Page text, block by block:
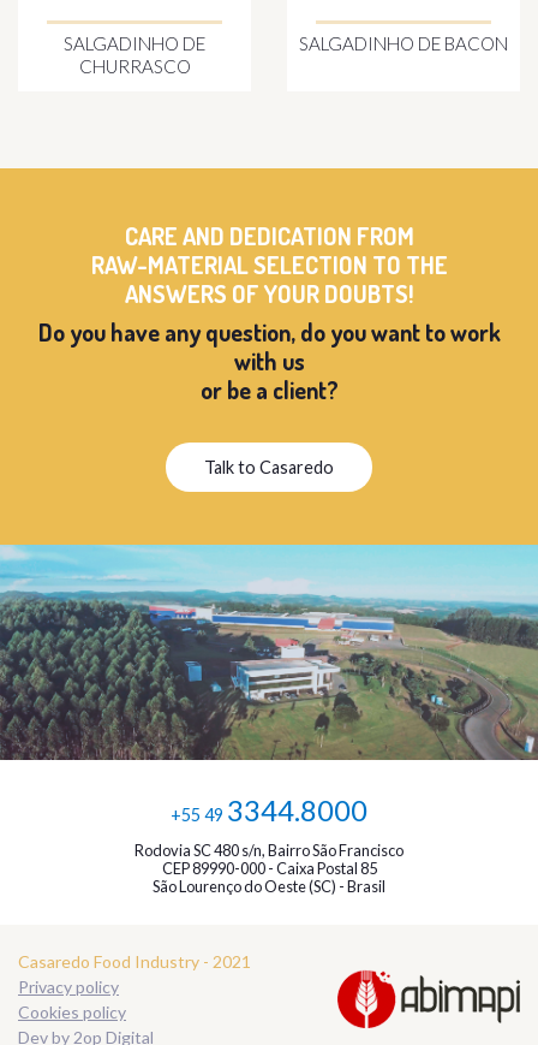
SALGADINHO DE
CHURRASCO
SALGADINHO DE BACON
CARE AND DEDICATION FROM
RAW-MATERIAL SELECTION TO THE
ANSWERS OF YOUR DOUBTS!
Do you have any question, do you want to work
with us
or be a client?
Talk to Casaredo
+55 49 3344.8000
Rodovia SC 480 s/n, Bairro São Francisco
CEP 89990-000 - Caixa Postal 85
São Lourenço do Oeste (SC) - Brasil
Casaredo Food Industry - 2021
Privacy policy
Cookies policy
Dev by 2op Digital